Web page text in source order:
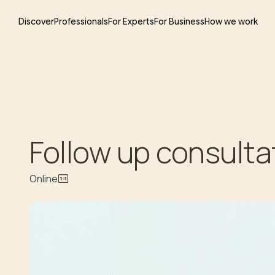
DiscoverProfessionalsFor ExpertsFor BusinessHow we work
Follow up
Online